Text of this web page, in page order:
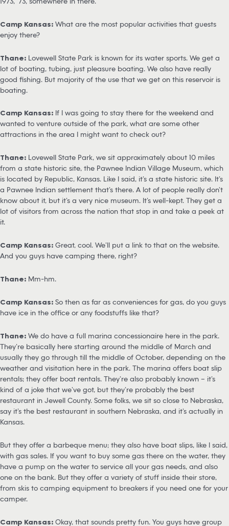
Camp Kansas: What are the most popular activities that guests
enjoy there?
Thane: Lovewell State Park is known for its water sports. We get a
lot of boating, tubing, just pleasure boating. We also have really
good fishing. But majority of the use that we get on this reservoir is
boating.
Camp Kansas: If I was going to stay there for the weekend and
wanted to venture outside of the park, what are some other
attractions in the area I might want to check out?
Thane: Lovewell State Park, we sit approximately about 10 miles
from a state historic site, the Pawnee Indian Village Museum, which
is located by Republic, Kansas. Like I said, it’s a state historic site. It’s
a Pawnee Indian settlement that’s there. A lot of people really don’t
know about it, but it’s a very nice museum. It’s well-kept. They get a
lot of visitors from across the nation that stop in and take a peek at
it.
Camp Kansas: Great, cool. We’ll put a link to that on the website.
And you guys have camping there, right?
Thane: Mm-hm.
Camp Kansas: So then as far as conveniences for gas, do you guys
have ice in the office or any foodstuffs like that?
Thane: We do have a full marina concessionaire here in the park.
They’re basically here starting around the middle of March and
usually they go through till the middle of October, depending on the
weather and visitation here in the park. The marina offers boat slip
rentals; they offer boat rentals. They’re also probably known – it’s
kind of a joke that we’ve got, but they’re probably the best
restaurant in Jewell County. Some folks, we sit so close to Nebraska,
say it’s the best restaurant in southern Nebraska, and it’s actually in
Kansas.
But they offer a barbeque menu; they also have boat slips, like I said,
with gas sales. If you want to buy some gas there on the water, they
have a pump on the water to service all your gas needs, and also
one on the bank. But they offer a variety of stuff inside their store,
from skis to camping equipment to breakers if you need one for your
camper.
Camp Kansas: Okay, that sounds pretty fun. You guys have group